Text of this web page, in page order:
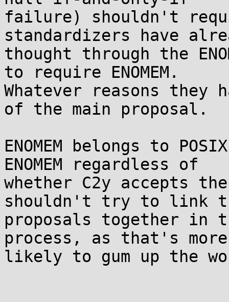
failure) shouldn't
standardizers have
thought through the
to require ENOMEM.
Whatever reasons they
of the main proposal.
ENOMEM belongs to
ENOMEM regardless of
whether C2y accepts
shouldn't try to link
proposals together in
process, as that's
likely to gum up the